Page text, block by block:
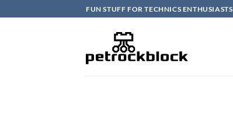
to
FUN STUFF FOR TECHNICS ENTHUSIASTS